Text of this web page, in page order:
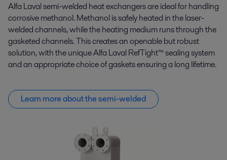
Alfa Laval semi-welded heat exchangers are ideal for handling
corrosive methanol. Methanol is safely heated in the laser-
welded channels, while the heating medium runs through the
gasketed channels. This creates an openable but robust
solution, with the unique Alfa Laval RefTight™ sealing system
and an appropriate choice of gaskets ensuring a long lifetime.
Learn more about the semi-welded